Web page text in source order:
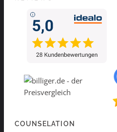
COUNSELATION